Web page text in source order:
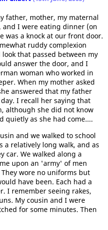
father, mother, my maternal
I were eating dinner (on
was a knock at our front door.
ruddy complexion
that passed between my
answer the door, and I
woman who worked in
When my mother asked
answered that my father
I recall her saying that
although she did not know
quietly as she had come....
and we walked to school
relatively long walk, and as
car. We walked along a
upon an 'army' of men
wore no uniforms but
have been. Each had a
I remember seeing rakes,
My cousin and I were
for some minutes. Then